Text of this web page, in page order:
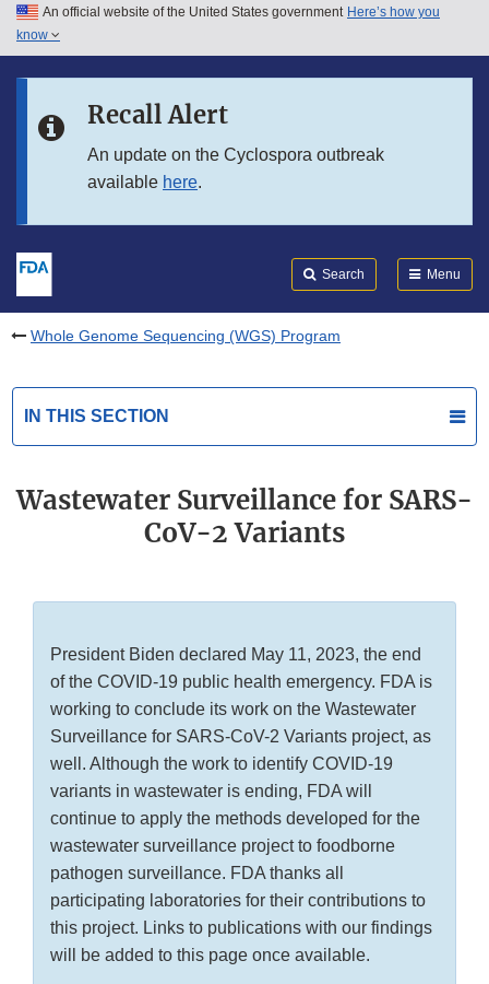
Skip to main content
Skip to in this section menu
An official website of the United States government Here’s how you
know
Recall Alert
An update on the Cyclospora outbreak
available here.
Search Menu
Whole Genome Sequencing (WGS) Program
IN THIS SECTION
Wastewater Surveillance for SARS-
CoV-2 Variants
President Biden declared May 11, 2023, the end
of the COVID-19 public health emergency. FDA is
working to conclude its work on the Wastewater
Surveillance for SARS-CoV-2 Variants project, as
well. Although the work to identify COVID-19
variants in wastewater is ending, FDA will
continue to apply the methods developed for the
wastewater surveillance project to foodborne
pathogen surveillance. FDA thanks all
participating laboratories for their contributions to
this project. Links to publications with our findings
will be added to this page once available.